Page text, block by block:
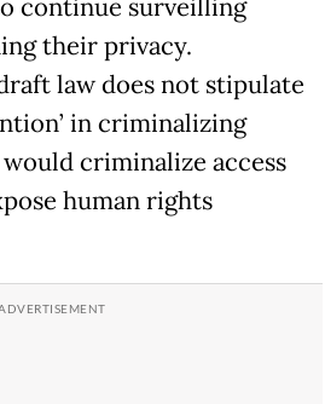
continue surveilling
their privacy.
law does not stipulate
in criminalizing
criminalize access
human rights